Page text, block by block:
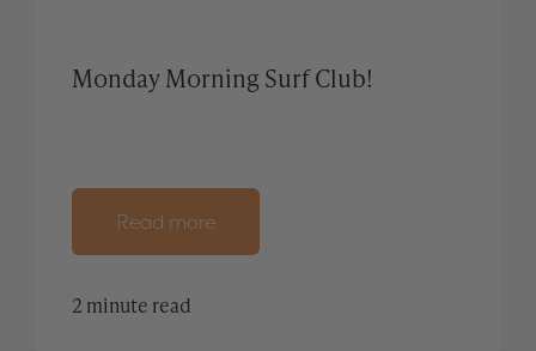
Monday Morning Surf Club!
Read more
2 minute read